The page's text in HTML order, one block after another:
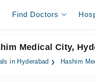
Find Doctors
Medical City,
in Hyderabad Hashim